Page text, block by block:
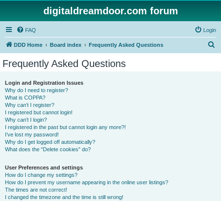
digitaldreamdoor.com forum
FAQ Login
DDD Home Board index Frequently Asked Questions
Frequently Asked Questions
Login and Registration Issues
Why do I need to register?
What is COPPA?
Why can’t I register?
I registered but cannot login!
Why can’t I login?
I registered in the past but cannot login any more?!
I’ve lost my password!
Why do I get logged off automatically?
What does the “Delete cookies” do?
User Preferences and settings
How do I change my settings?
How do I prevent my username appearing in the online user listings?
The times are not correct!
I changed the timezone and the time is still wrong!